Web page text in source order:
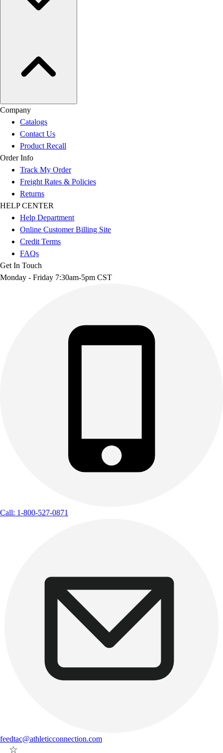
Company
Catalogs
Contact Us
Product Recall
Order Info
Track My Order
Freight Rates & Policies
Returns
HELP CENTER
Help Department
Online Customer Billing Site
Credit Terms
FAQs
Get In Touch
Monday - Friday 7:30am-5pm CST
Call: 1-800-527-0871
feedtac@athleticconnection.com